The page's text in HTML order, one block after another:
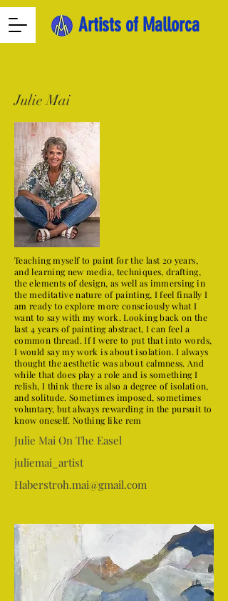
Artists of Mallorca
Julie Mai
Teaching myself to paint for the last 20 years,
and learning new media, techniques, drafting,
the elements of design, as well as immersing in
the meditative nature of painting, I feel finally I
am ready to explore more consciously what I
want to say with my work. Looking back on the
last 4 years of painting abstract, I can feel a
common thread. If I were to put that into words,
I would say my work is about isolation. I always
thought the aesthetic was about calmness. And
while that does play a role and is something I
relish, I think there is also a degree of isolation,
and solitude. Sometimes imposed, sometimes
voluntary, but always rewarding in the pursuit to
know oneself. Nothing like rem
Julie Mai On The Easel
juliemai_artist
Haberstroh.mai@gmail.com